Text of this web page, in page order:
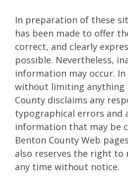
In preparation of these
has been made to offer
correct, and clearly
possible. Nevertheless,
information may occur.
without limiting anything
County disclaims any
typographical errors and
information that may be
Benton County Web
also reserves the right to
any time without notice.